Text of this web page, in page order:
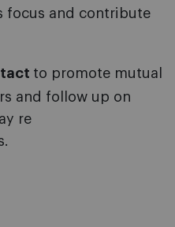
focus and contribute
to promote mutual
and follow up on
re